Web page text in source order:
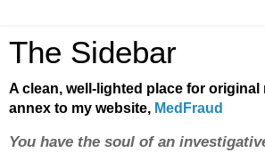
The Sidebar
A clean, well-lighted place for original
annex to my website, MedFraud
You have the soul of an